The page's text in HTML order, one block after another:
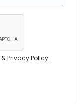
&Privacy Policy